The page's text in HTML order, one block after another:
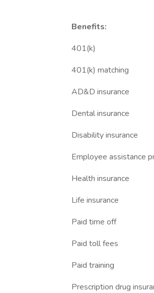
Benefits:
401(k)
401(k) matching
AD&D insurance
Dental insurance
Disability insurance
Employee assistance
Health insurance
Life insurance
Paid time off
Paid toll fees
Paid training
Prescription drug